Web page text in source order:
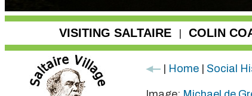
VISITING SALTAIRE COLIN
Home Social